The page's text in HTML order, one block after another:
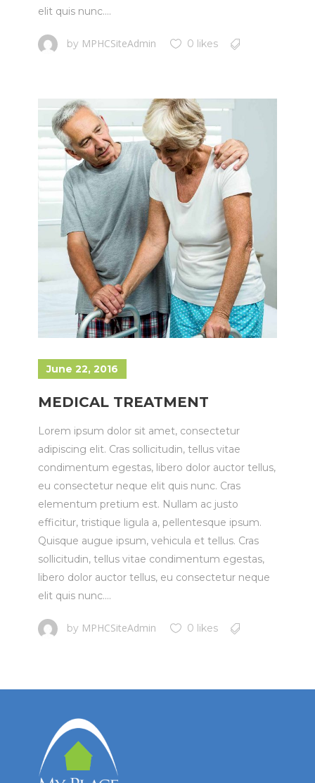
elit quis nunc....
by MPHCSiteAdmin 0 likes
June 22, 2016
MEDICAL TREATMENT
Lorem ipsum dolor sit amet, consectetur
adipiscing elit. Cras sollicitudin, tellus vitae
condimentum egestas, libero dolor auctor tellus,
eu consectetur neque elit quis nunc. Cras
elementum pretium est. Nullam ac justo
efficitur, tristique ligula a, pellentesque ipsum.
Quisque augue ipsum, vehicula et tellus. Cras
sollicitudin, tellus vitae condimentum egestas,
libero dolor auctor tellus, eu consectetur neque
elit quis nunc....
by MPHCSiteAdmin 0 likes